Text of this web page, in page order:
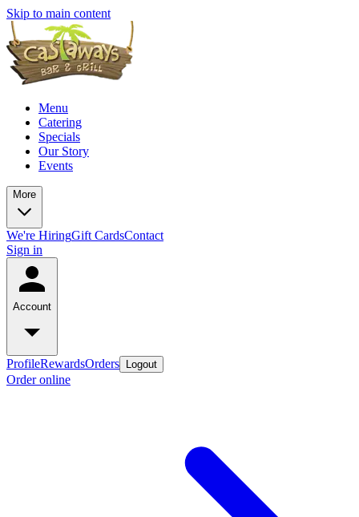
Skip to main content
Menu
Catering
Specials
Our Story
Events
More
We're HiringGift CardsContact
Sign in
Account
ProfileRewardsOrders Logout
Order online